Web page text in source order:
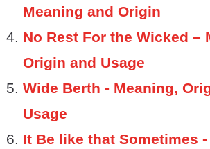
Meaning and Origin
No Rest For the Wicked –
Origin and Usage
Wide Berth - Meaning,
Usage
It Be like that Sometimes